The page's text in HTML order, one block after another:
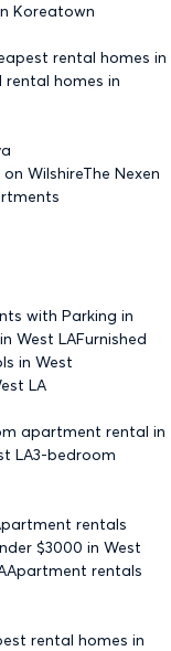
Koreatown
rental homes in
rental homes in
WilshireThe Nexen
with Parking in
in West LAFurnished
in West
LA
apartment rental in
LA3-bedroom
rentals
$3000 in West
Apartment rentals
rental homes in